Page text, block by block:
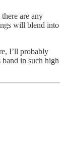
are any
will blend into
I’ll probably
in such high